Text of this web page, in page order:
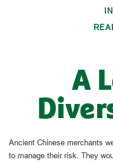
A
Ancient Chinese merchants
to manage their risk. They